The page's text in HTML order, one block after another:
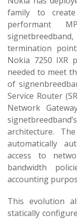
family to
performant
termination
Nokia 7250 IXR
needed to meet
of
Service Router
Network
architecture.
automatically
access to
bandwidth
accounting
This evolution
statically